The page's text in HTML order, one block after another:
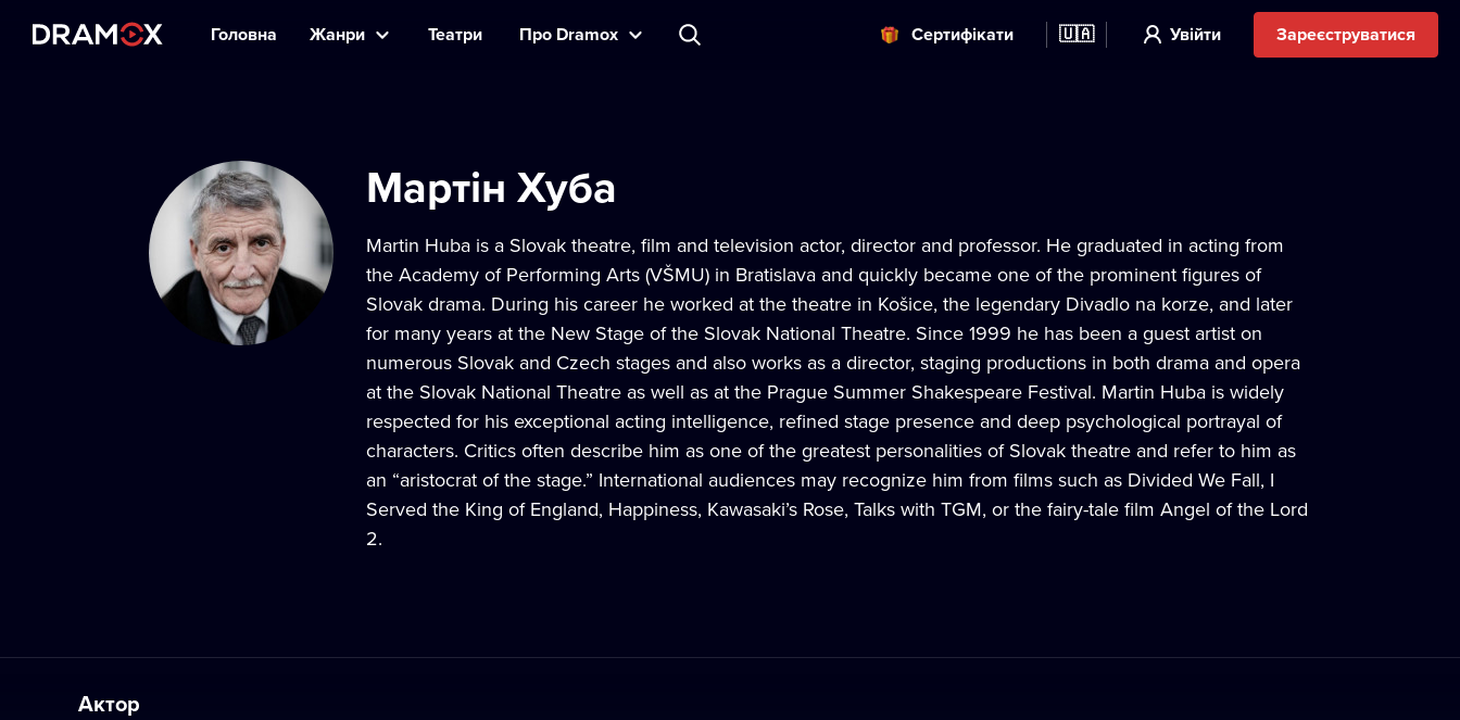
Головна Жанри Театри Прo Dramox Cертифікати 🇺🇦 Увійти Зареєструватися
Мартін Хуба
Martin Huba is a Slovak theatre, film and television actor, director and professor. He graduated in acting from
the Academy of Performing Arts (VŠMU) in Bratislava and quickly became one of the prominent figures of
Slovak drama. During his career he worked at the theatre in Košice, the legendary Divadlo na korze, and later
for many years at the New Stage of the Slovak National Theatre. Since 1999 he has been a guest artist on
numerous Slovak and Czech stages and also works as a director, staging productions in both drama and opera
at the Slovak National Theatre as well as at the Prague Summer Shakespeare Festival. Martin Huba is widely
respected for his exceptional acting intelligence, refined stage presence and deep psychological portrayal of
characters. Critics often describe him as one of the greatest personalities of Slovak theatre and refer to him as
an “aristocrat of the stage.” International audiences may recognize him from films such as Divided We Fall, I
Served the King of England, Happiness, Kawasaki’s Rose, Talks with TGM, or the fairy-tale film Angel of the Lord
2.
Актор